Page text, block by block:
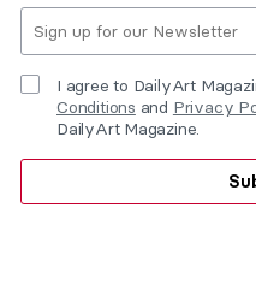
I agree to DailyArt
Conditions and Privacy
DailyArt Magazine.